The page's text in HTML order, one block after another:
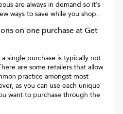
are always in demand so it’s
ways to save while you shop.
on one purchase atGet
single purchase is typically not
are some retailers that allow
practice amongst most
as you can use each unique
want to purchase through the